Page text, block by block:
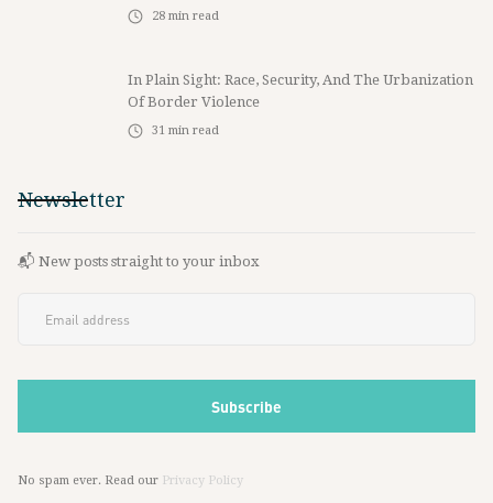
28 min read
In Plain Sight: Race, Security, And The Urbanization
Of Border Violence
31 min read
Newsletter
📬 New posts straight to your inbox
No spam ever. Read our Privacy Policy